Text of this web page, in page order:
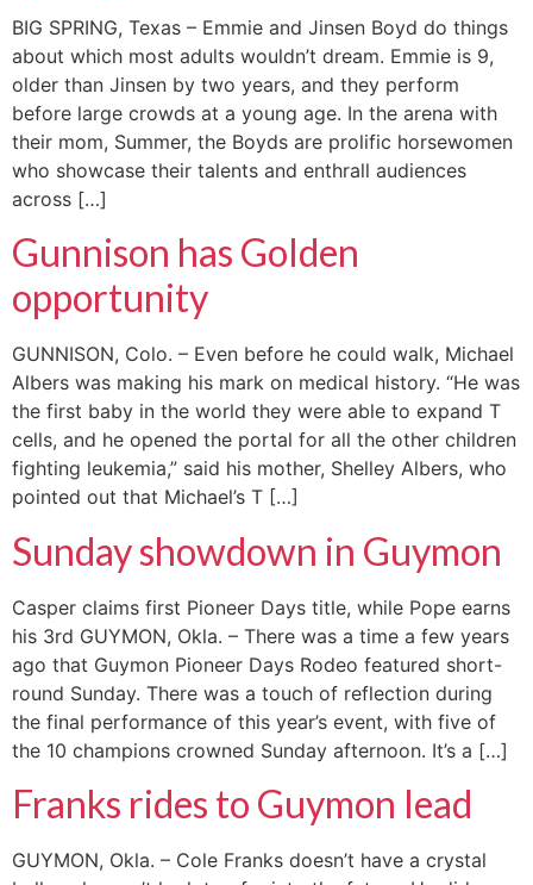
BIG SPRING, Texas – Emmie and Jinsen Boyd do things
about which most adults wouldn’t dream. Emmie is 9,
older than Jinsen by two years, and they perform
before large crowds at a young age. In the arena with
their mom, Summer, the Boyds are prolific horsewomen
who showcase their talents and enthrall audiences
across […]
Gunnison has Golden
opportunity
GUNNISON, Colo. – Even before he could walk, Michael
Albers was making his mark on medical history. “He was
the first baby in the world they were able to expand T
cells, and he opened the portal for all the other children
fighting leukemia,” said his mother, Shelley Albers, who
pointed out that Michael’s T […]
Sunday showdown in Guymon
Casper claims first Pioneer Days title, while Pope earns
his 3rd GUYMON, Okla. – There was a time a few years
ago that Guymon Pioneer Days Rodeo featured short-
round Sunday. There was a touch of reflection during
the final performance of this year’s event, with five of
the 10 champions crowned Sunday afternoon. It’s a […]
Franks rides to Guymon lead
GUYMON, Okla. – Cole Franks doesn’t have a crystal